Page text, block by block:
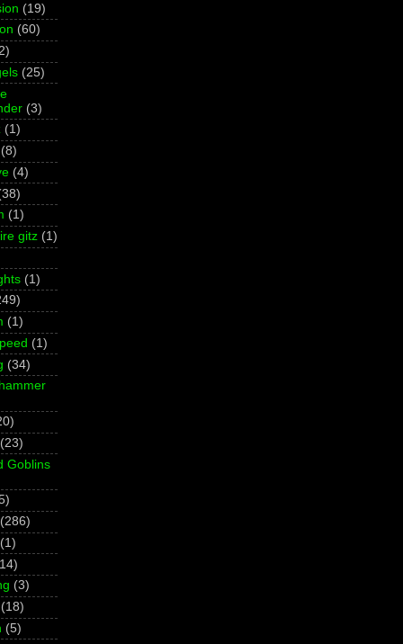
(19)
(60)
(25)
(3)
(1)
(8)
(4)
(1)
gitz (1)
(1)
(1)
(1)
(34)
(23)
Goblins
(286)
(1)
(3)
(18)
(5)